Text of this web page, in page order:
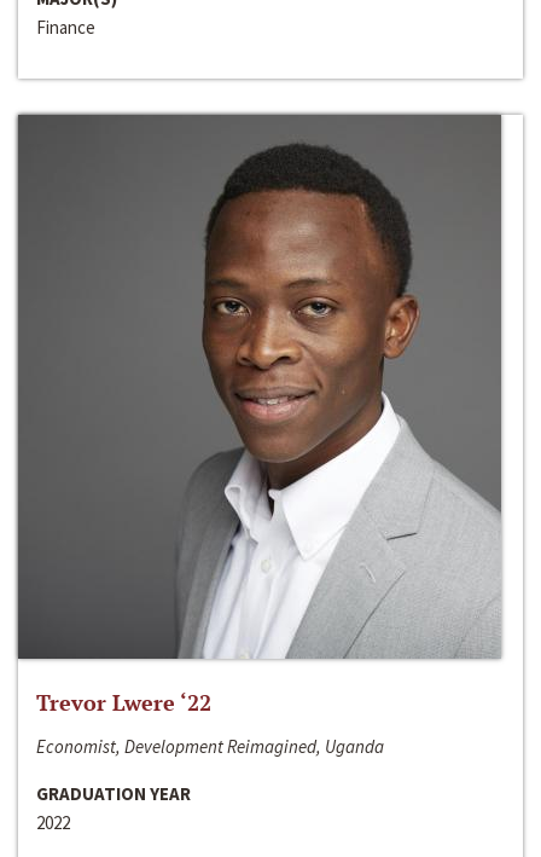
Finance
Trevor Lwere ‘22
Economist, Development Reimagined, Uganda
GRADUATION YEAR
2022